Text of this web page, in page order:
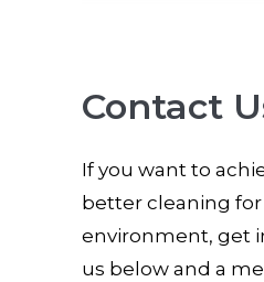
Contact
If you want to
better cleaning
environment, get
us below and a